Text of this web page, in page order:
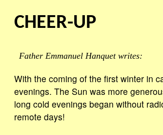
CHEER-UP
Father Emmanuel Hanquet writes:
With the coming of the first winter in
evenings. The Sun was more
long cold evenings began without
remote days!